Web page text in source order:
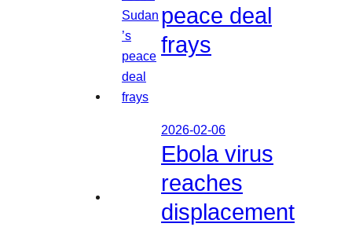
peace deal
frays
2026-02-06
Ebola virus
reaches
displacement